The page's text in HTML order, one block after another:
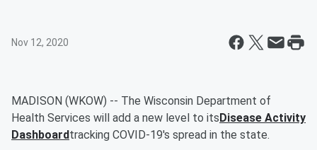
Nov 12, 2020
MADISON (WKOW) -- The Wisconsin Department of
Health Services will add a new level to itsDisease Activity
Dashboardtracking COVID-19's spread in the state.